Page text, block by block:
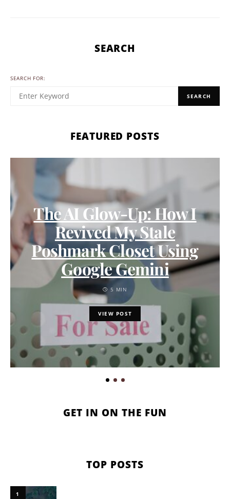
SEARCH
SEARCH FOR:
SEARCH
FEATURED POSTS
The AI Glow-Up: How I
Revived My Stale
Poshmark Closet Using
Google Gemini
5 MIN
VIEW POST
GET IN ON THE FUN
TOP POSTS
1